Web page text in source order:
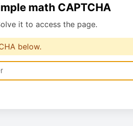
math CAPTCHA
it to access the page.
below.